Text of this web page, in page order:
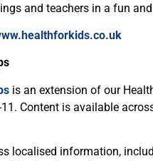
and teachers in a fun
is an extension of our
Content is available
localised information,